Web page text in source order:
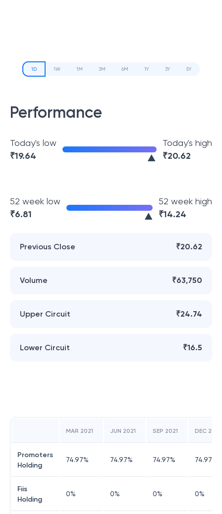
1D 1W 1M 3M 6M 1Y 3Y 5Y
Performance
Today's low
₹19.64
Today's high
₹20.62
52 week low
₹6.81
52 week high
₹14.24
Previous Close ₹20.62
Volume ₹63,750
Upper Circuit ₹24.74
Lower Circuit ₹16.5
MAR 2021 JUN 2021 SEP 2021 DEC 2021
Promoters
Holding
74.97% 74.97% 74.97% 74.97
Fiis
Holding
0% 0% 0% 0%